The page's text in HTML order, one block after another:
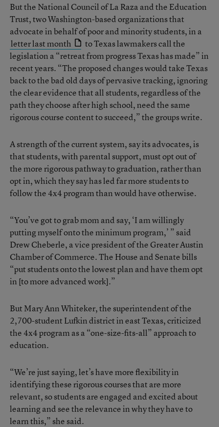
But the National Council of La Raza and the Education
Trust, two Washington-based organizations that
advocate in behalf of poor and minority students, in a
letter last month
to Texas lawmakers call the
legislation a “retreat from progress Texas has made” in
recent years. “The proposed changes would take Texas
back to the bad old days of pervasive tracking, ignoring
the clear evidence that all students, regardless of the
path they choose after high school, need the same
rigorous course content to succeed,” the groups write.
A strength of the current system, say its advocates, is
that students, with parental support, must opt out of
the more rigorous pathway to graduation, rather than
opt in, which they say has led far more students to
follow the 4x4 program than would have otherwise.
“You’ve got to grab mom and say, ‘I am willingly
putting myself onto the minimum program,’ ” said
Drew Cheberle, a vice president of the Greater Austin
Chamber of Commerce. The House and Senate bills
“put students onto the lowest plan and have them opt
in [to more advanced work].”
But Mary Ann Whiteker, the superintendent of the
2,700-student Lufkin district in east Texas, criticized
the 4x4 program as a “one-size-fits-all” approach to
education.
“We’re just saying, let’s have more flexibility in
identifying these rigorous courses that are more
relevant, so students are engaged and excited about
learning and see the relevance in why they have to
learn this,” she said.